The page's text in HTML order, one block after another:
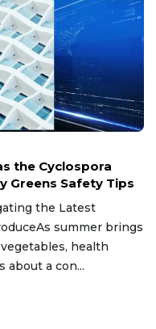
the Cyclospora
Greens Safety Tips
the Latest
summer brings
health
about a con...